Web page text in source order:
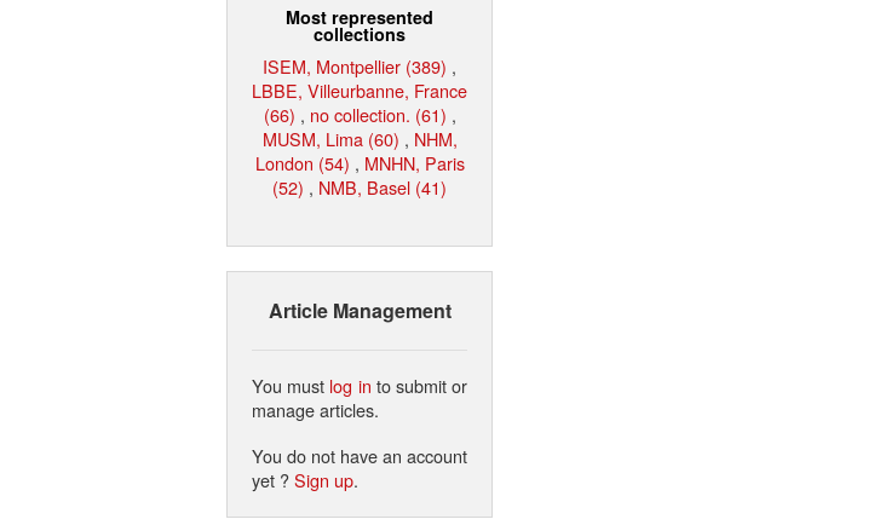
Most represented
collections
ISEM, Montpellier (389) ,
LBBE, Villeurbanne, France
(66) , no collection. (61) ,
MUSM, Lima (60) , NHM,
London (54) , MNHN, Paris
(52) , NMB, Basel (41)
Article Management
You must log in to submit or
manage articles.
You do not have an account
yet ?Sign up.